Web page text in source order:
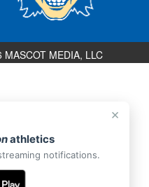
×
athletics
notifications.
MEDIA, LLC